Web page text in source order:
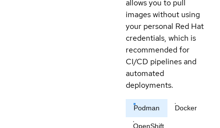
allows you to pull
images without using
your personal Red Hat
credentials, which is
recommended for
CI/CD pipelines and
automated
deployments.
Podman Docker
OpenShift